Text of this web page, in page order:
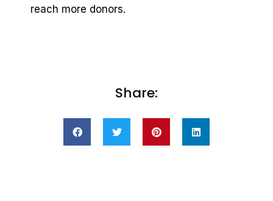
reach more donors.
Share: